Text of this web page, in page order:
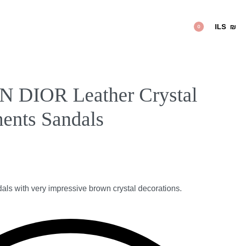
0 ILS ₪
DIOR Leather Crystal
Sandals
with very impressive brown crystal decorations.